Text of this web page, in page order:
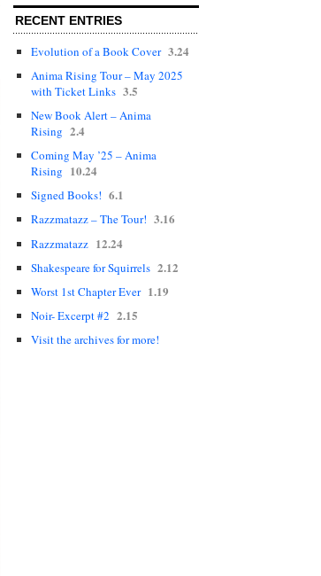
RECENT ENTRIES
Evolution of a Book Cover 3.24
Anima Rising Tour – May 2025
with Ticket Links 3.5
New Book Alert – Anima
Rising 2.4
Coming May ’25 – Anima
Rising 10.24
Signed Books! 6.1
Razzmatazz – The Tour! 3.16
Razzmatazz 12.24
Shakespeare for Squirrels 2.12
Worst 1st Chapter Ever 1.19
Noir- Excerpt #2 2.15
Visit the archives for more!